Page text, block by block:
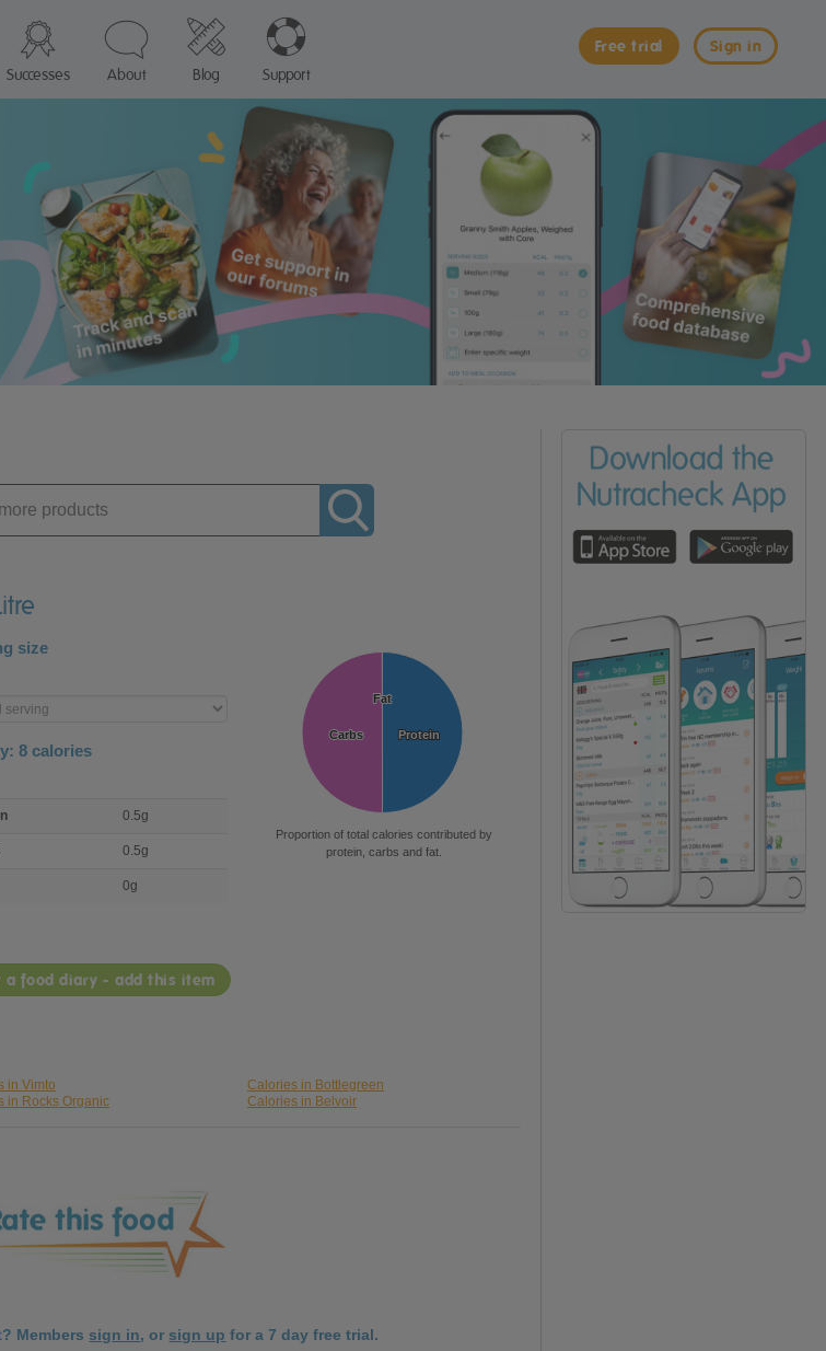
Sign in
Free trial
Successes About Blog Support
size
8 calories
0.5g
0.5g
0g
Protein
Protein
Carbs
Carbs
Fat
Fat
Proportion of total calories contributed by
protein, carbs and fat.
a food diary - add this item
in Vimto
Calories in Bottlegreen
in Rocks Organic Calories in Belvoir
Members sign in, or sign up for a 7 day free trial.